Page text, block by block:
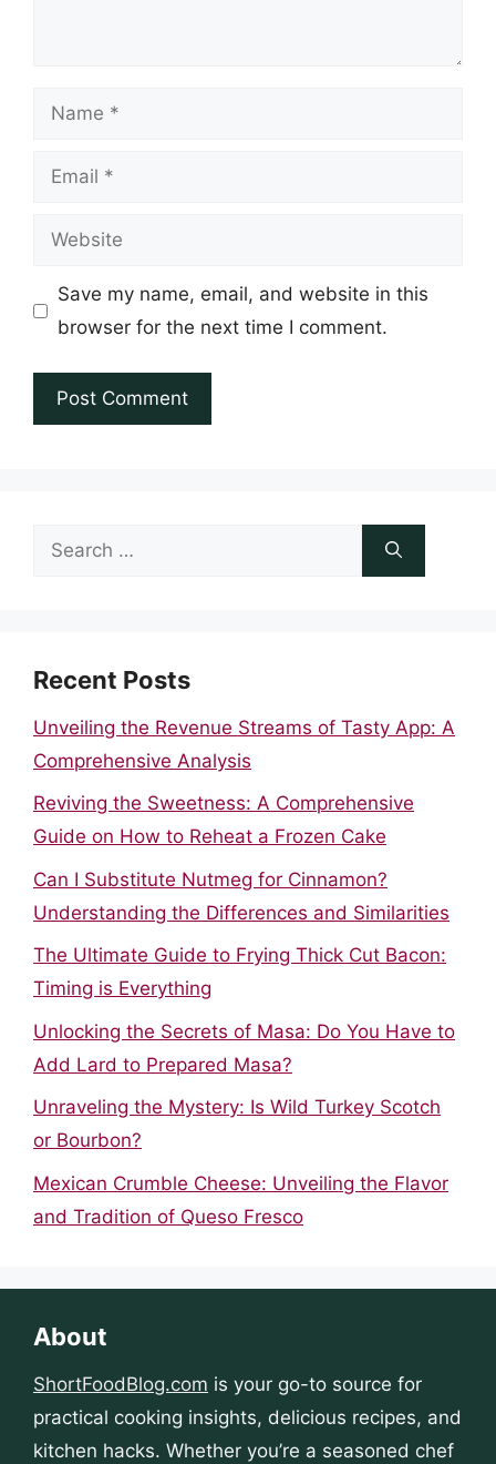
Name
Email
Website
Save my name, email, and website in this
browser for the next time I comment.
Search
Recent Posts
Unveiling the Revenue Streams of Tasty App: A
Comprehensive Analysis
Reviving the Sweetness: A Comprehensive
Guide on How to Reheat a Frozen Cake
Can I Substitute Nutmeg for Cinnamon?
Understanding the Differences and Similarities
The Ultimate Guide to Frying Thick Cut Bacon:
Timing is Everything
Unlocking the Secrets of Masa: Do You Have to
Add Lard to Prepared Masa?
Unraveling the Mystery: Is Wild Turkey Scotch
or Bourbon?
Mexican Crumble Cheese: Unveiling the Flavor
and Tradition of Queso Fresco
About
ShortFoodBlog.com is your go-to source for
practical cooking insights, delicious recipes, and
kitchen hacks. Whether you’re a seasoned chef